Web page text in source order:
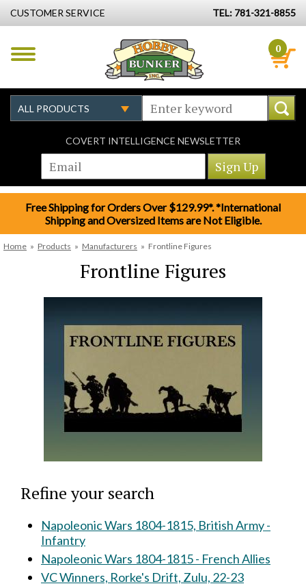
CUSTOMER SERVICE TEL: 781-321-8855
0
COVERT INTELLIGENCE NEWSLETTER
Free Shipping for Orders Over $129.99*. *International
Shipping and Oversized Items are Not Eligible.
Home » Products » Manufacturers » Frontline Figures
Frontline Figures
Refine your search
Napoleonic Wars 1804-1815, British Army -
Infantry
Napoleonic Wars 1804-1815 - French Allies
VC Winners, Rorke's Drift, Zulu, 22-23